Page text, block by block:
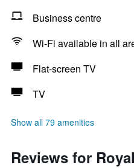
Business centre
Wi-Fi available in all
Flat-screen TV
TV
Show all 79 amenities
Reviews for